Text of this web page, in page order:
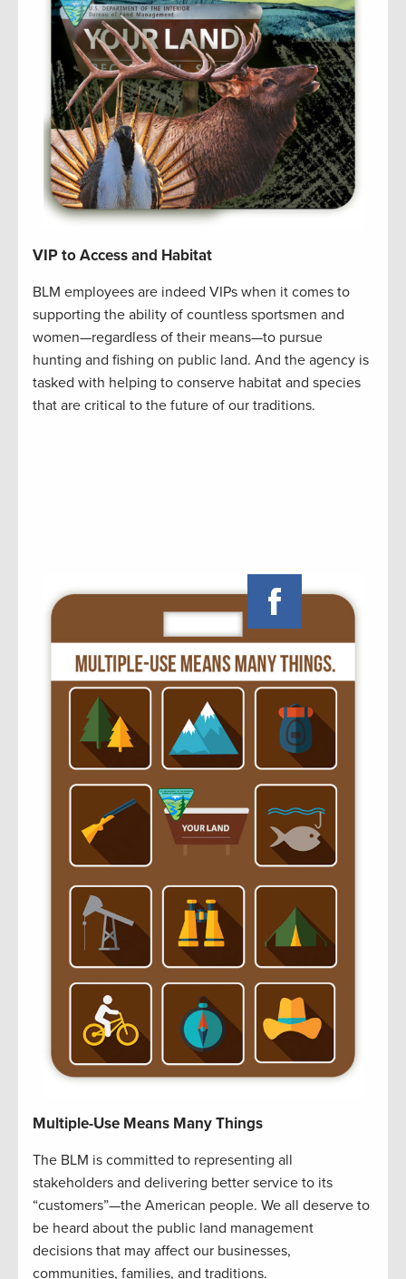
VIP to Access and Habitat
BLM employees are indeed VIPs when it comes to
supporting the ability of countless sportsmen and
women—regardless of their means—to pursue
hunting and fishing on public land. And the agency is
tasked with helping to conserve habitat and species
that are critical to the future of our traditions.
Multiple-Use Means Many Things
The BLM is committed to representing all
stakeholders and delivering better service to its
“customers”—the American people. We all deserve to
be heard about the public land management
decisions that may affect our businesses,
communities, families, and traditions.